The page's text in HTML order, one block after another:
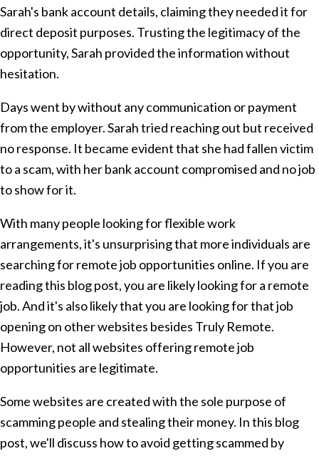
Sarah's bank account details, claiming they needed it for
direct deposit purposes. Trusting the legitimacy of the
opportunity, Sarah provided the information without
hesitation.
Days went by without any communication or payment
from the employer. Sarah tried reaching out but received
no response. It became evident that she had fallen victim
to a scam, with her bank account compromised and no job
to show for it.
With many people looking for flexible work
arrangements, it's unsurprising that more individuals are
searching for remote job opportunities online. If you are
reading this blog post, you are likely looking for a remote
job. And it's also likely that you are looking for that job
opening on other websites besides Truly Remote.
However, not all websites offering remote job
opportunities are legitimate.
Some websites are created with the sole purpose of
scamming people and stealing their money. In this blog
post, we'll discuss how to avoid getting scammed by